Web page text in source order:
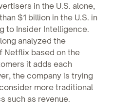
in the U.S. alone,
$1 billion in the U.S. in
to Insider Intelligence.
analyzed the
Netflix based on the
it adds each
the company is trying
more traditional
such as revenue.